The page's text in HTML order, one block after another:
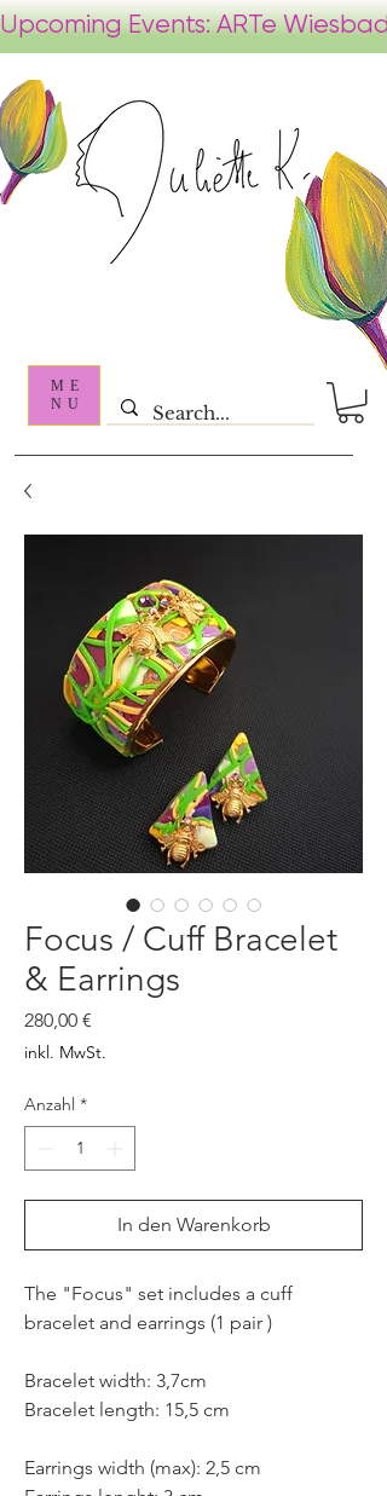
ME
NU
Focus / Cuff Bracelet
& Earrings
280,00 €
inkl. MwSt.
Anzahl *
In den Warenkorb
The "Focus" set includes a cuff
bracelet and earrings (1 pair )
Bracelet width: 3,7cm
Bracelet length: 15,5 cm
Earrings width (max): 2,5 cm